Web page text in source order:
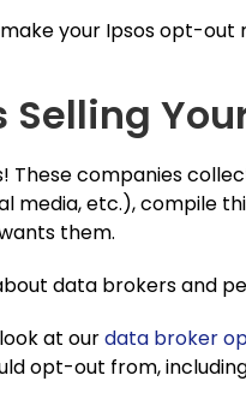
your Ipsos opt-out
Selling
These companies
media, etc.), compile
them.
data brokers and
at ourdata broker
opt-out from,